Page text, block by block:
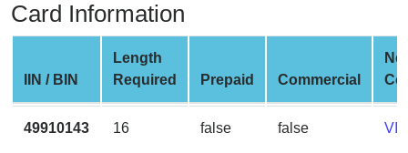
BIN
v2
BIN
CC
Generator
Card Information
IIN / BIN
Length
Required
Prepaid Commercial
49910143 16 false false